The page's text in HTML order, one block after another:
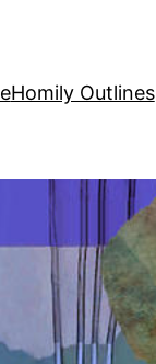
Homily Outlines